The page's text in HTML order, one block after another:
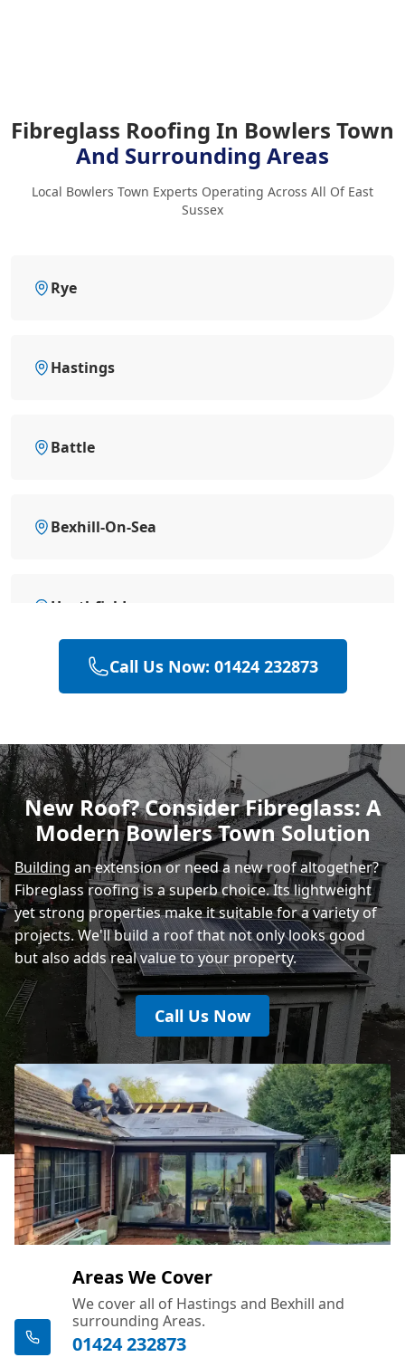
Fibreglass Roofing In Bowlers Town
And Surrounding Areas
Local Bowlers Town Experts Operating Across All Of East
Sussex
Rye
Hastings
Battle
Bexhill-On-Sea
Heathfield
Hailsham
Polegate
Eastbourne
Call Us Now: 01424 232873
New Roof? Consider Fibreglass: A
Modern Bowlers Town Solution
Building an extension or need a new roof altogether?
Fibreglass roofing is a superb choice. Its lightweight
yet strong properties make it suitable for a variety of
projects. We'll build a roof that not only looks good
but also adds real value to your property.
Call Us Now
Areas We Cover
We cover all of Hastings and Bexhill and
surrounding Areas.
01424 232873